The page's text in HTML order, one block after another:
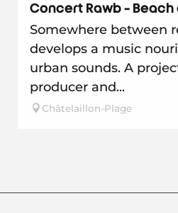
Concert Rawb - Beach
Somewhere between
develops a music
urban sounds. A
producer and...
Châtelaillon-Plage